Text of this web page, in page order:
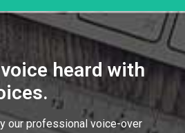
heard with
our professional voice-over